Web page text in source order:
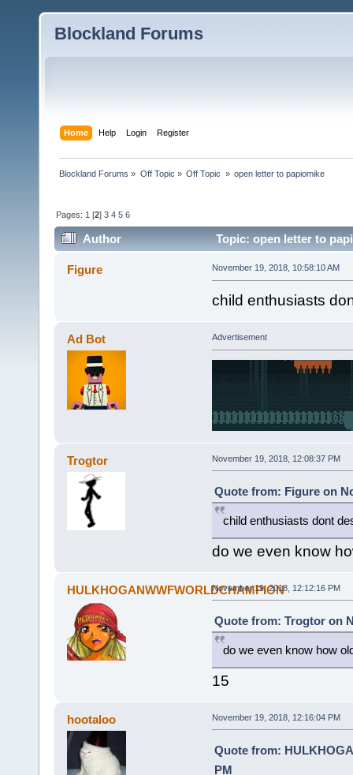
Blockland Forums
Home Help Login Register
Blockland Forums » Off Topic » Off Topic » open letter to papiomike
Pages: 1 [2]3 4 5 6
Author Topic: open letter to
Figure November 19, 2018, 10:58:10 AM
child enthusiasts
Ad Bot Advertisement
Trogtor November 19, 2018, 12:08:37 PM
Quote from: Figure on
child enthusiasts dont
do we even know
HULKHOGANWWFWORLDCHAMPION
November 19, 2018, 12:12:16 PM
Quote from: Trogtor on
do we even know how
15
hootaloo November 19, 2018, 12:16:04 PM
Quote from:
PM